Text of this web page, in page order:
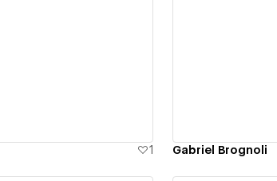
1 Gabriel Brognoli